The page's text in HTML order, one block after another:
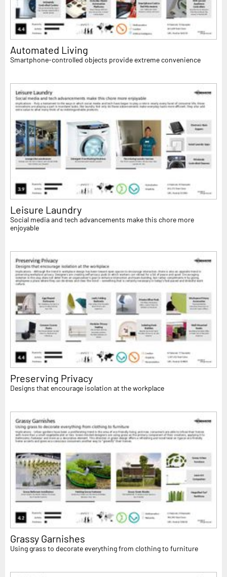
Automated Living
Smartphone-controlled objects provide extreme convenience
Leisure Laundry
Social media and tech advancements make this chore more
enjoyable
Preserving Privacy
Designs that encourage isolation at the workplace
Grassy Garnishes
Using grass to decorate everything from clothing to furniture